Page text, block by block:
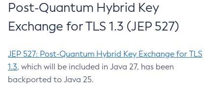
Post-Quantum Hybrid Key
Exchange for TLS 1.3 (JEP 527)
JEP 527: Post-Quantum Hybrid Key Exchange for TLS
1.3, which will be included in Java 27, has been
backported to Java 25.